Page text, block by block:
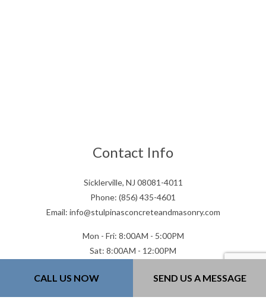
CALL US NOW SEND US A MESSAGE
Contact Info
Sicklerville, NJ 08081-4011
Phone: (856) 435-4601
Email: info@stulpinasconcreteandmasonry.com
Mon - Fri: 8:00AM - 5:00PM
Sat: 8:00AM - 12:00PM